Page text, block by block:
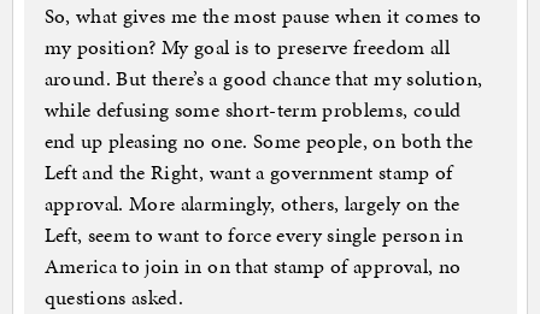
So, what gives me the most pause when it comes to
my position? My goal is to preserve freedom all
around. But there’s a good chance that my solution,
while defusing some short-term problems, could
end up pleasing no one. Some people, on both the
Left and the Right, want a government stamp of
approval. More alarmingly, others, largely on the
Left, seem to want to force every single person in
America to join in on that stamp of approval, no
questions asked.